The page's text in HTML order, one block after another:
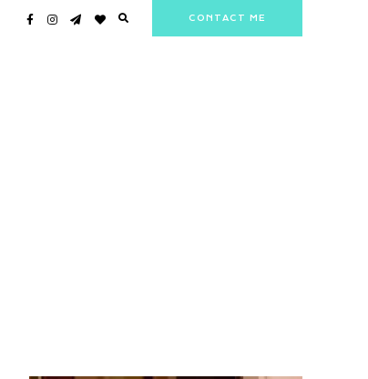
CONTACT ME